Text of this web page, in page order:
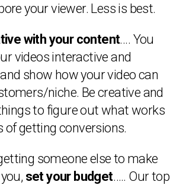
your viewer. Less is best.
with your content…. You
videos interactive and
show how your video can
niche. Be creative and
to figure out what works
of getting conversions.
someone else to make
set your budget….. Our top